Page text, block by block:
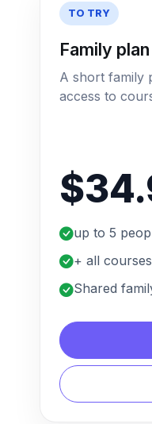
TO TRY
Family
A short family
access to
up to 5
+ all courses
Shared